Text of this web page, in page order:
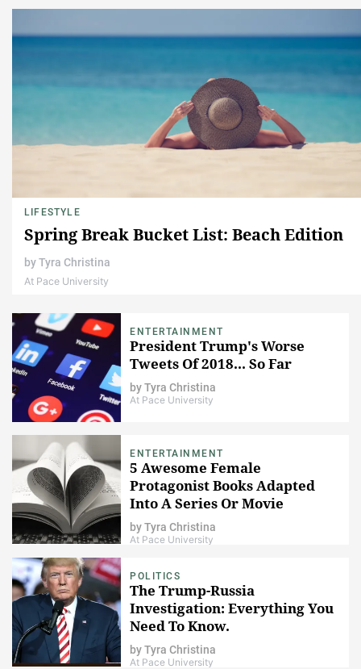
LIFESTYLE
Spring Break Bucket List: Beach Edition
byTyra Christina
At Pace University
ENTERTAINMENT
President Trump's Worse
Tweets Of 2018... So Far
byTyra Christina
At Pace University
ENTERTAINMENT
5 Awesome Female
Protagonist Books Adapted
Into A Series Or Movie
byTyra Christina
At Pace University
POLITICS
The Trump-Russia
Investigation: Everything You
Need To Know.
byTyra Christina
At Pace University